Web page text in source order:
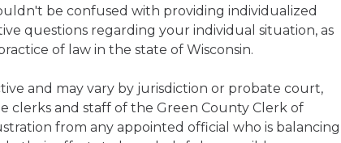
be confused with providing individualized
questions regarding your individual situation, as
of law in the state of Wisconsin.
and may vary by jurisdiction or probate court,
clerks and staff of the Green County Clerk of
from any appointed official who is balancing